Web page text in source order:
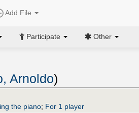
Add File
Participate Other
Arnoldo)
the piano; For 1 player